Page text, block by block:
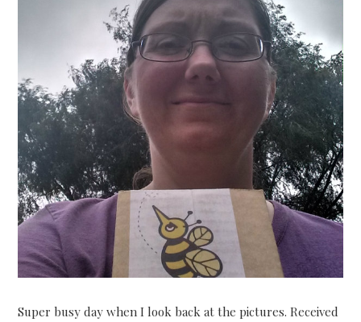
Super busy day when I look back at the pictures. Received